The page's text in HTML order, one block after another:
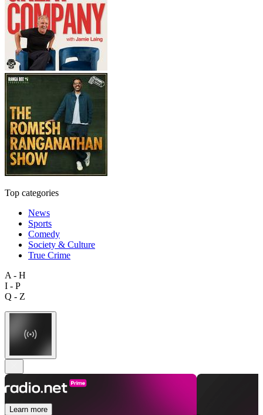
Top categories
News
Sports
Comedy
Society & Culture
True Crime
A - H
I - P
Q - Z
Learn more